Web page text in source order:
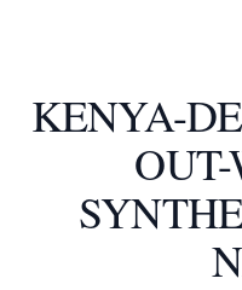
KENYA-